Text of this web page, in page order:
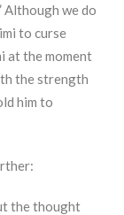
Although we do
to curse
at the moment
the strength
him to
the thought